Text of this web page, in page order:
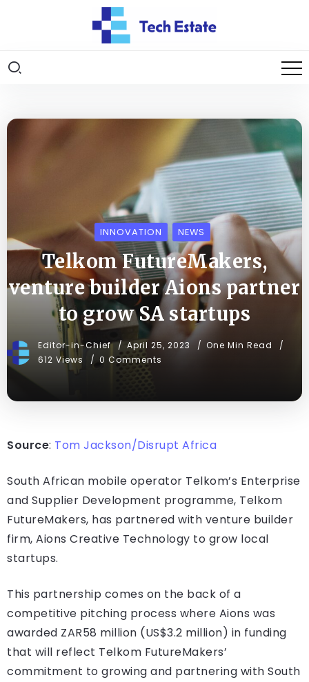
INNOVATION NEWS
Telkom FutureMakers,
venture builder Aions partner
to grow SA startups
Editor-in-Chief April 25, 2023
One Min Read
612 Views
0 Comments
Source: Tom Jackson/Disrupt Africa
South African mobile operator Telkom’s Enterprise
and Supplier Development programme, Telkom
FutureMakers, has partnered with venture builder
firm, Aions Creative Technology to grow local
startups.
This partnership comes on the back of a
competitive pitching process where Aions was
awarded ZAR58 million (US$3.2 million) in funding
that will reflect Telkom FutureMakers’
commitment to growing and partnering with South